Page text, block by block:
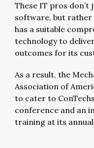
These IT pros don’t
software, but
has a suitable
technology to
outcomes for its
As a result, the
Association of
to cater to
conference and an
training at its